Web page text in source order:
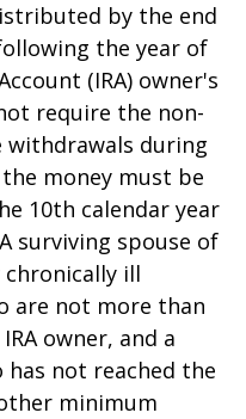
by the end
the year of
(IRA) owner's
require the non-
withdrawals during
money must be
10th calendar year
surviving spouse of
chronically ill
are not more than
owner, and a
has not reached the
minimum